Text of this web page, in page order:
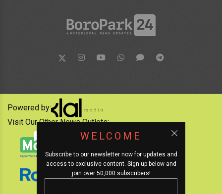
WELCOME
Subscribe to our newsletter now for updates and
access to exclusive content. Sign up below and
join over 50,000 subscribers!
Powered by:
Visit Our Other News Outlets: